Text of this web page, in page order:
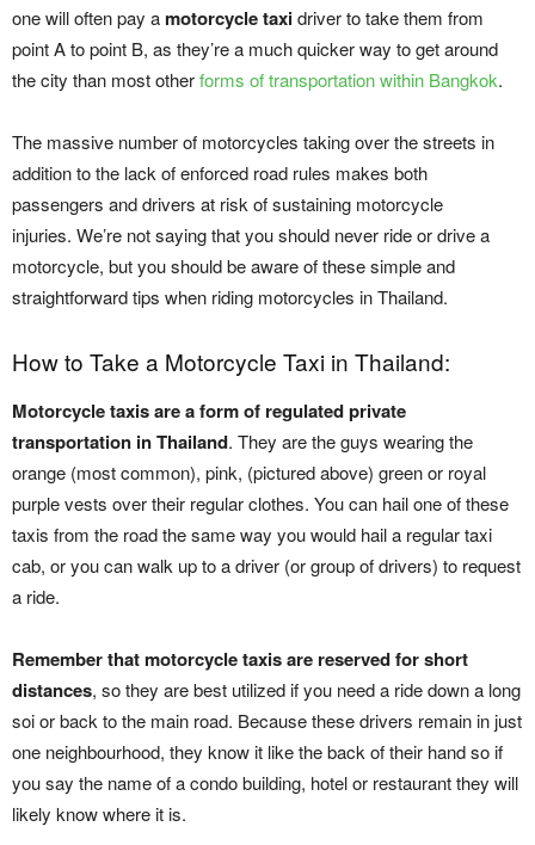
one will often pay amotorcycle taxidriver to take them from
point A to point B, as they’re a much quicker way to get around
the city than most otherforms of transportation within Bangkok.
The massive number of motorcycles taking over the streets in
addition to the lack of enforced road rules makes both
passengers and drivers at risk of sustaining motorcycle
injuries. We’re not saying that you should never ride or drive a
motorcycle, but you should be aware of these simple and
straightforward tips when riding motorcycles in Thailand.
How to Take a Motorcycle Taxi in Thailand:
Motorcycle taxis are a form of regulated private
transportation in Thailand. They are the guys wearing the
orange (most common), pink, (pictured above) green or royal
purple vests over their regular clothes. You can hail one of these
taxis from the road the same way you would hail a regular taxi
cab, or you can walk up to a driver (or group of drivers) to request
a ride.
Remember that motorcycle taxis are reserved for short
distances, so they are best utilized if you need a ride down a long
soi or back to the main road. Because these drivers remain in just
one neighbourhood, they know it like the back of their hand so if
you say the name of a condo building, hotel or restaurant they will
likely know where it is.